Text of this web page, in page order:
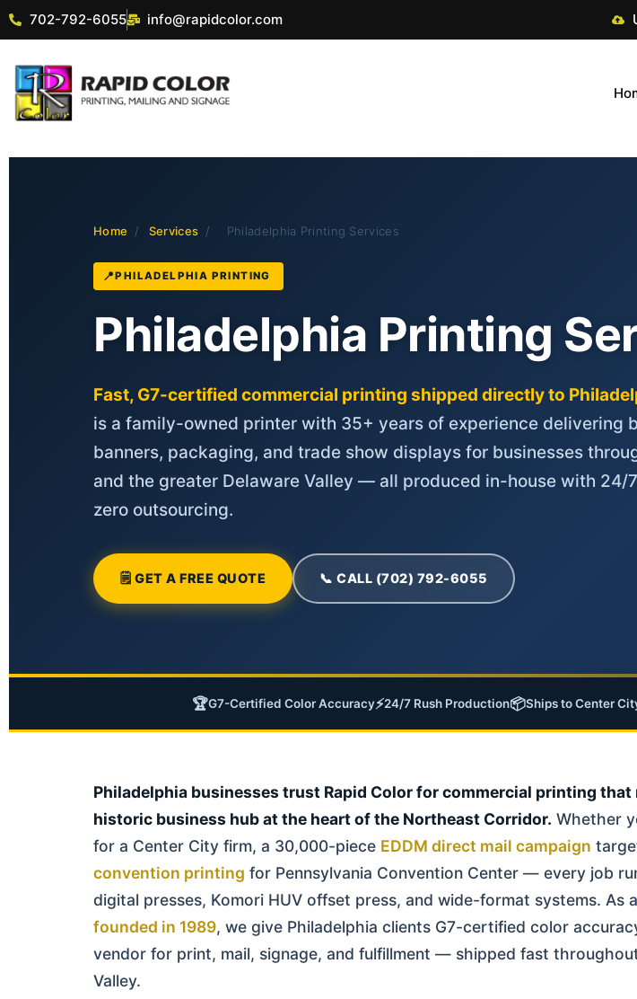
702-792-6055 info@rapidcolor.com
Home / Services / Philadelphia Printing Services
PHILADELPHIA PRINTING
Philadelphia Printing
Fast, G7-certified commercial printing shipped directly to
is a family-owned printer with 35+ years of experience delivering
banners, packaging, and trade show displays for businesses
and the greater Delaware Valley — all produced in-house with 24/
zero outsourcing.
🗒 GET A FREE QUOTE 📞 CALL (702) 792-6055
🏆G7-Certified Color Accuracy⚡24/7 Rush Production📦Ships to Center
Philadelphia businesses trust Rapid Color for commercial printing
historic business hub at the heart of the Northeast Corridor. Whether
for a Center City firm, a 30,000-piece EDDM direct mail campaign
convention printing for Pennsylvania Convention Center — every job
digital presses, Komori HUV offset press, and wide-format systems. As a
founded in 1989, we give Philadelphia clients G7-certified color
vendor for print, mail, signage, and fulfillment — shipped fast
Valley.